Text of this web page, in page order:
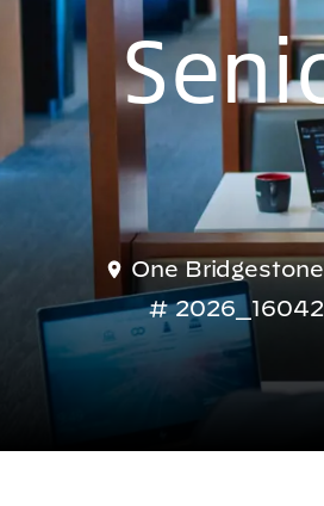
One
2026_16042